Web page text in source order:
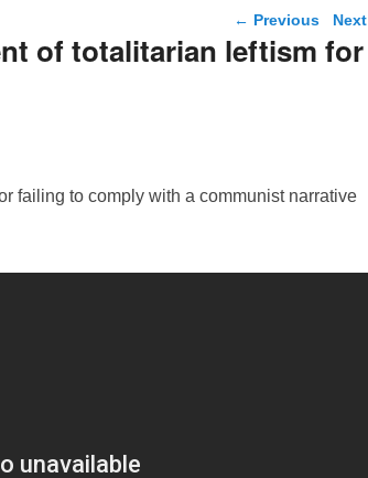
Post navigation
← Previous Next
of totalitarian leftism for
failing to comply with a communist narrative